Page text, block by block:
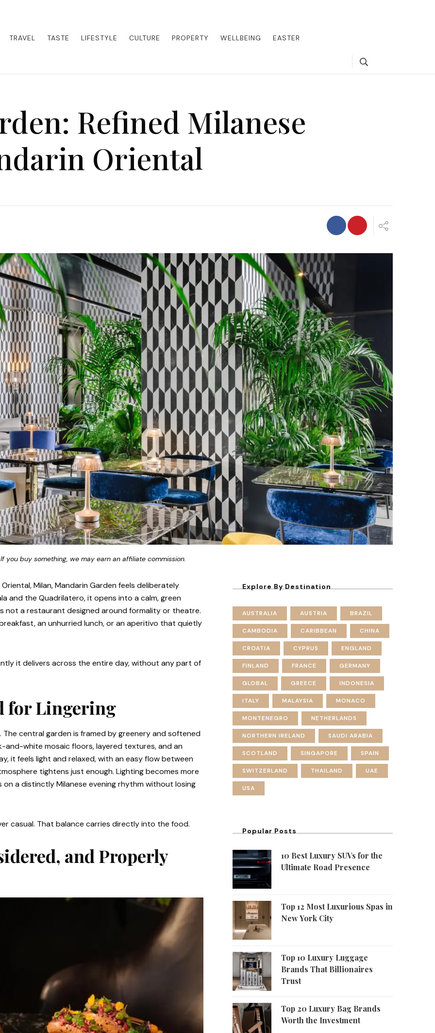
TRAVEL
TASTE LIFESTYLE CULTURE PROPERTY WELLBEING EASTER
Refined Milanese
Oriental
buy something, we may earn an affiliate commission.
Milan, Mandarin Garden feels deliberately
and the Quadrilatero, it opens into a calm, green
not a restaurant designed around formality or theatre.
an unhurried lunch, or an aperitivo that quietly
it delivers across the entire day, without any part of
for Lingering
central garden is framed by greenery and softened
and-white mosaic floors, layered textures, and an
it feels light and relaxed, with an easy flow between
tightens just enough. Lighting becomes more
a distinctly Milanese evening rhythm without losing
casual. That balance carries directly into the food.
and Properly
Explore By Destination
AUSTRALIA AUSTRIA BRAZIL
CAMBODIA CARIBBEAN CHINA
CROATIA CYPRUS ENGLAND
FINLAND FRANCE GERMANY
GLOBAL GREECE INDONESIA
ITALY MALAYSIA MONACO
MONTENEGRO NETHERLANDS
NORTHERN IRELAND SAUDI ARABIA
SCOTLAND SINGAPORE SPAIN
SWITZERLAND THAILAND UAE
USA
Popular Posts
10 Best Luxury SUVs for the
Ultimate Road Presence
Top 12 Most Luxurious Spas in
New York City
Top 10 Luxury Luggage
Brands That Billionaires
Trust
Top 20 Luxury Bag Brands
Worth the Investment